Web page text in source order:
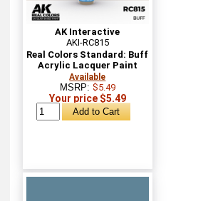
AK Interactive
AKI-RC815
Real Colors Standard: Buff
Acrylic Lacquer Paint
Available
MSRP: $5.49
Your price $5.49